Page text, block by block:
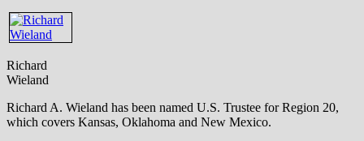
Richard
Wieland
Richard A. Wieland has been named U.S. Trustee for Region 20,
which covers Kansas, Oklahoma and New Mexico.